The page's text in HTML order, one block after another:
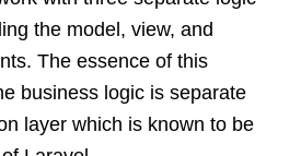
the model, view, and
The essence of this
business logic is separate
layer which is known to be